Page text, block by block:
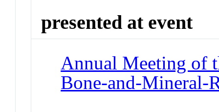
presented at event
Annual Meeting of
Bone-and-Mineral-